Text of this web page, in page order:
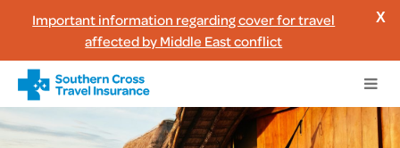
Important information regarding cover for travel
affected by Middle East conflict
X